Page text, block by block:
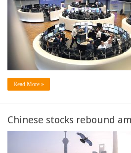
Read More »
Chinese stocks rebound